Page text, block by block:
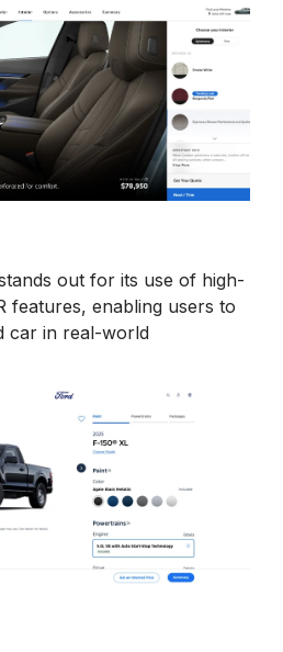
out for its use of high-
features, enabling users to
car in real-world